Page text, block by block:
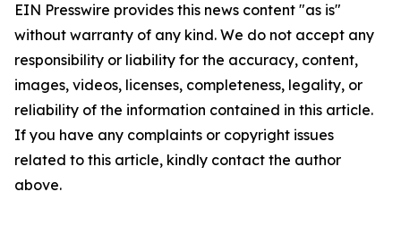
EIN Presswire provides this news content "as is"
without warranty of any kind. We do not accept any
responsibility or liability for the accuracy, content,
images, videos, licenses, completeness, legality, or
reliability of the information contained in this article.
If you have any complaints or copyright issues
related to this article, kindly contact the author
above.